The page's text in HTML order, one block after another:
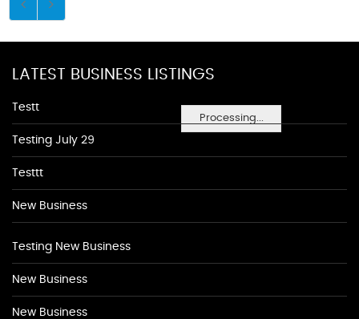
Processing...
LATEST BUSINESS LISTINGS
Testt
Testing July 29
Testtt
New Business
Testing New Business
New Business
New Business